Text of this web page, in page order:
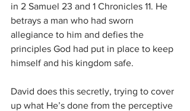
in 2 Samuel 23 and 1 Chronicles 11. He
betrays a man who had sworn
allegiance to him and defies the
principles God had put in place to keep
himself and his kingdom safe.
David does this secretly, trying to cover
up what He’s done from the perceptive